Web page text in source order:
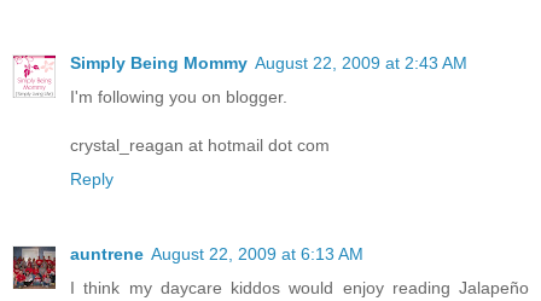
Simply Being Mommy August 22, 2009 at 2:43 AM
I'm following you on blogger.
crystal_reagan at hotmail dot com
Reply
auntrene August 22, 2009 at 6:13 AM
I think my daycare kiddos would enjoy reading Jalapeño